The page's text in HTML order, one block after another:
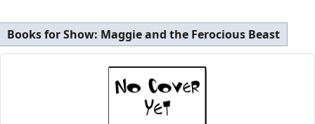
Books for Show: Maggie and the Ferocious Beast